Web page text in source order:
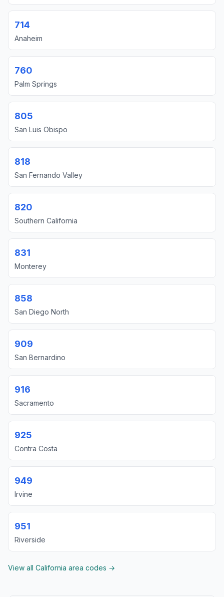
714
Anaheim
760
Palm Springs
805
San Luis Obispo
818
San Fernando Valley
820
Southern California
831
Monterey
858
San Diego North
909
San Bernardino
916
Sacramento
925
Contra Costa
949
Irvine
951
Riverside
View all California area codes →